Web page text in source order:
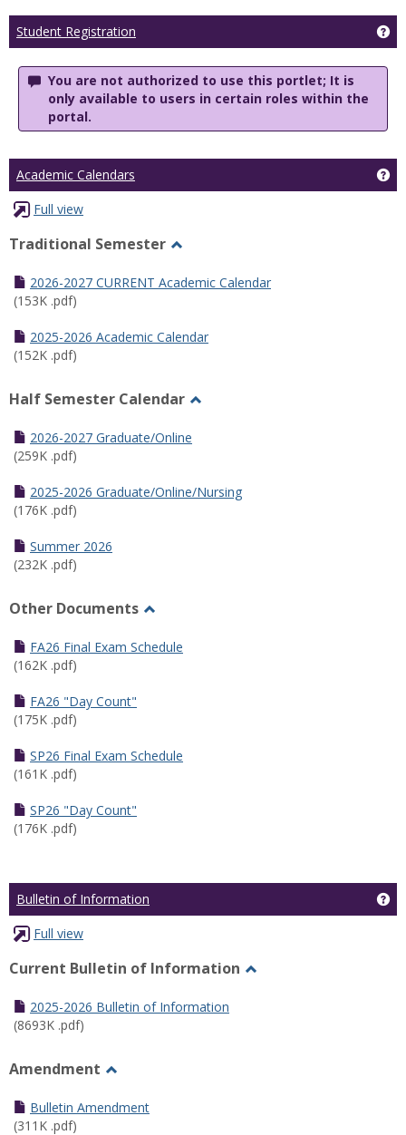
Student Registration
You are not authorized to use this portlet; It is
only available to users in certain roles within the
portal.
Academic Calendars
Full view
Traditional Semester
Traditional
2026-2027 CURRENT Academic Calendar
(153K .pdf)
2025-2026 Academic Calendar
(152K .pdf)
Half Semester Calendar
2026-2027 Graduate/Online
(259K .pdf)
2025-2026 Graduate/Online/Nursing
(176K .pdf)
Summer 2026
(232K .pdf)
Other Documents
Other
FA26 Final Exam Schedule
(162K .pdf)
FA26 "Day Count"
(175K .pdf)
SP26 Final Exam Schedule
(161K .pdf)
SP26 "Day Count"
(176K .pdf)
Bulletin of Information
Full view
Current Bulletin of Information
2025-2026 Bulletin of Information
(8693K .pdf)
Amendment
Amendment
Bulletin Amendment
(311K .pdf)